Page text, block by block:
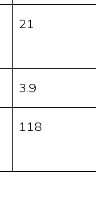
21
3.9
118